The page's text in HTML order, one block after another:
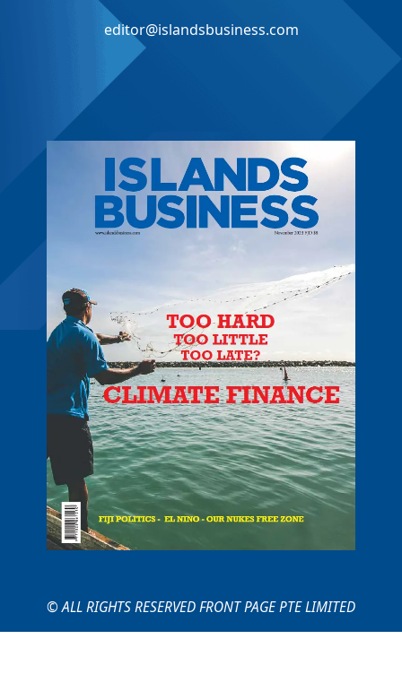
editor@islandsbusiness.com
© ALL RIGHTS RESERVED FRONT PAGE PTE LIMITED